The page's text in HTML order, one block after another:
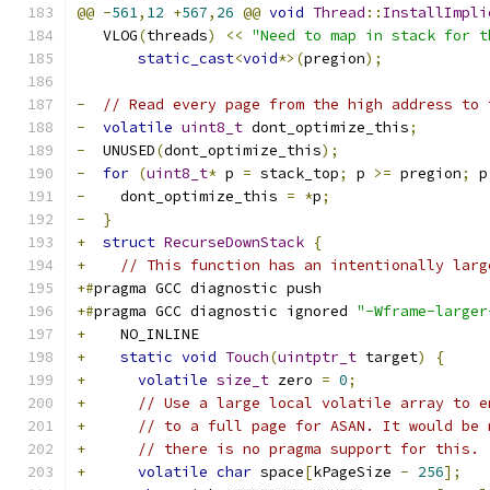
@@ -561, 12 +567, 26 @@ void Thread ::
   VLOG
(threads) << "Need to map in stack for
static_cast<void*>(pregion);
-
// Read every page from the high address to
-
volatile uint8_t dont_optimize_this;
-
  UNUSED
(dont_optimize_this);
-
for (uint8_t* p = stack_top; p >= pregion;
-
    dont_optimize_this
= *p;
-
}
+
struct RecurseDownStack {
+
// This function has an intentionally
+#pragma GCC diagnostic push
+#pragma GCC diagnostic ignored "-Wframe-
+
    NO_INLINE
+
static void Touch(uintptr_t target)
{
+
volatile size_t zero = 0;
+
// Use a large local volatile array to
+
// to a full page for ASAN. It would be
+
// there is no pragma support for this.
+
volatile char space[kPageSize - 256];